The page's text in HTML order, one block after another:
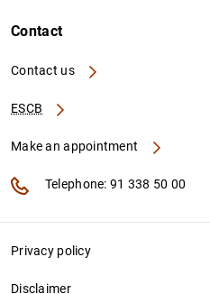
Contact
Contact us
ESCB
Make an appointment
Telephone: 91 338 50 00
Privacy policy
Disclaimer